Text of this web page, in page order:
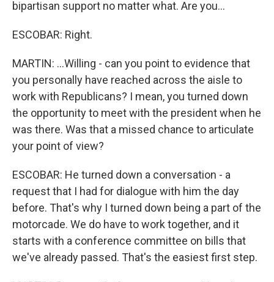
bipartisan support no matter what. Are you...
ESCOBAR: Right.
MARTIN: ...Willing - can you point to evidence that
you personally have reached across the aisle to
work with Republicans? I mean, you turned down
the opportunity to meet with the president when he
was there. Was that a missed chance to articulate
your point of view?
ESCOBAR: He turned down a conversation - a
request that I had for dialogue with him the day
before. That's why I turned down being a part of the
motorcade. We do have to work together, and it
starts with a conference committee on bills that
we've already passed. That's the easiest first step.